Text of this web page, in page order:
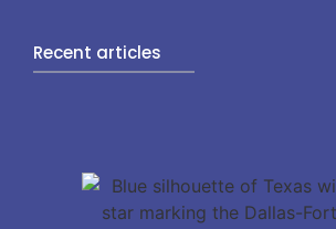
Recent articles